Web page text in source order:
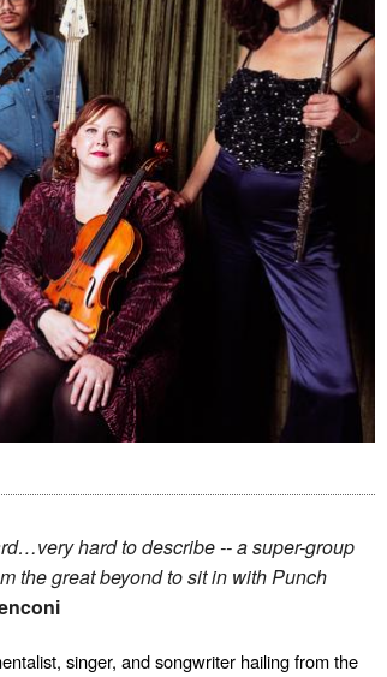
hard to describe -- a super-group
the great beyond to sit in with Punch
singer, and songwriter hailing from the